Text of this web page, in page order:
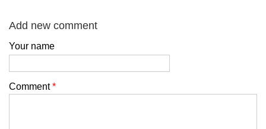
Add new comment
Your name
Comment*